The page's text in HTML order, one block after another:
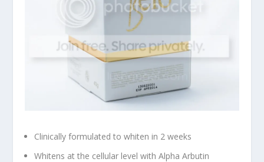
Clinically formulated to whiten in 2 weeks
Whitens at the cellular level with Alpha Arbutin